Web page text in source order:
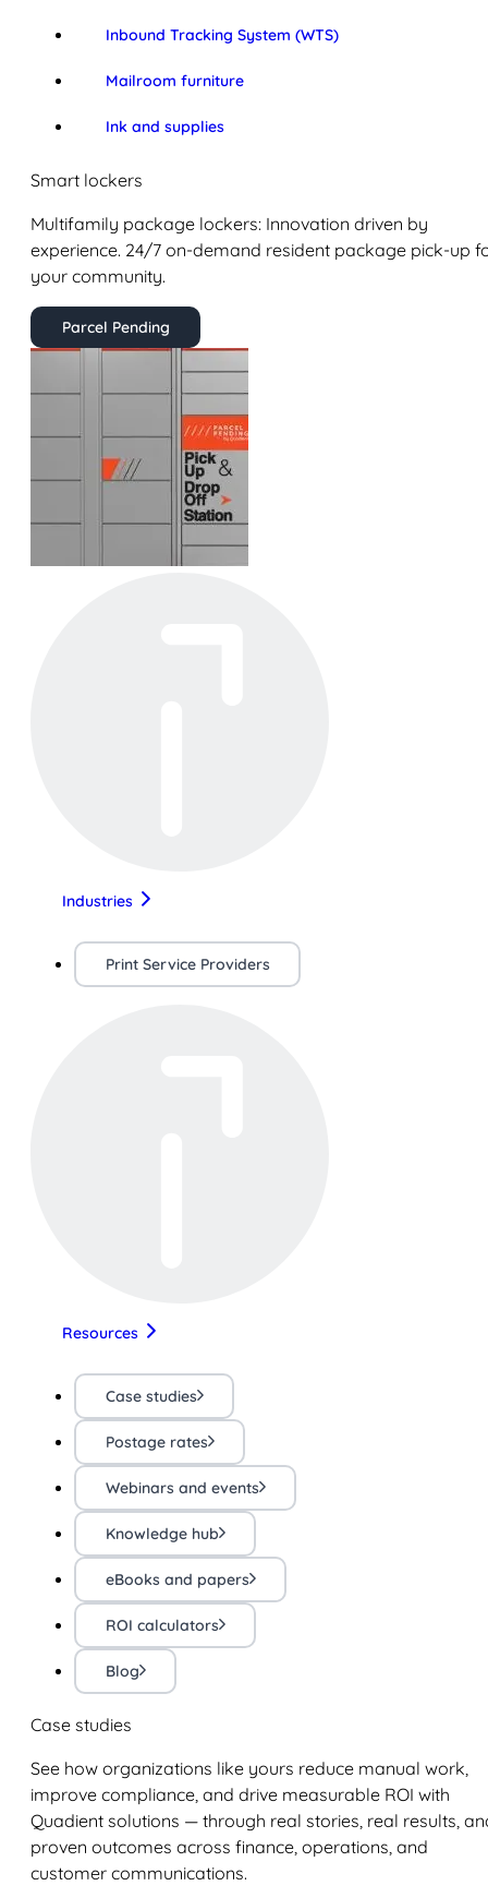
Inbound Tracking System (WTS)
Mailroom furniture
Ink and supplies
Smart lockers
Multifamily package lockers: Innovation driven by
experience. 24/7 on-demand resident package pick-up
your community.
Parcel Pending
Industries
Print Service Providers
Resources
Case studies
Postage rates
Webinars and events
Knowledge hub
eBooks and papers
ROI calculators
Blog
Case studies
See how organizations like yours reduce manual work,
improve compliance, and drive measurable ROI with
Quadient solutions — through real stories, real results,
proven outcomes across finance, operations, and
customer communications.